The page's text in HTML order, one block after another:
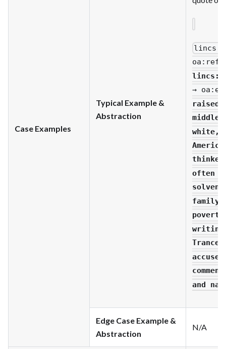
Case Examples
Typical Example &
Abstraction
lincs
oa
lincs
→ oa
raised
middle-
white,
often
family.
writing
and
Edge Case Example &
Abstraction
N/A